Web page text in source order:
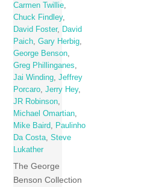
Carmen Twillie
Chuck Findley,
David Foster,
David
Paich ,Gary Herbig
George Benson
Greg Phillinganes
Jai Winding ,Jeffrey
Porcaro ,Jerry Hey,
JR Robinson
Michael Omartian
Mike Baird
Paulinho
Da Costa ,Steve
Lukather
The George
Benson Collection